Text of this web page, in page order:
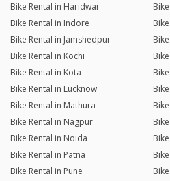
Bike Rental in Haridwar
Bike Rental in Indore
Bike Rental in Jamshedpur
Bike Rental in Kochi
Bike Rental in Kota
Bike Rental in Lucknow
Bike Rental in Mathura
Bike Rental in Nagpur
Bike Rental in Noida
Bike Rental in Patna
Bike Rental in Pune